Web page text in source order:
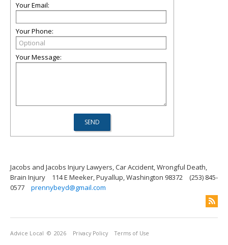
Your Email:
Your Phone:
Your Message:
Jacobs and Jacobs Injury Lawyers, Car Accident, Wrongful Death,
Brain Injury
114 E Meeker, Puyallup, Washington 98372
(253) 845-
0577
prennybeyd@gmail.com
Advice Local © 2026 Privacy Policy Terms of Use